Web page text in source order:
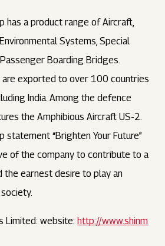
has a product range of Aircraft,
Systems, Special
Boarding Bridges.
are exported to over 100 countries
India. Among the defence
the Amphibious Aircraft US-2.
statement “Brighten Your Future”
of the company to contribute to a
earnest desire to play an
Limited: website:http://www.shinm